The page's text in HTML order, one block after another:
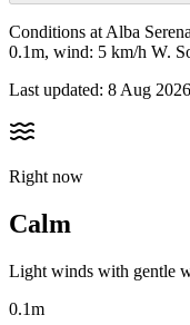
Conditions at Alba
0.1m, wind: 5 km/h W.
Last updated: 8 Aug
Right now
Calm
Light winds with gentle
0.1m